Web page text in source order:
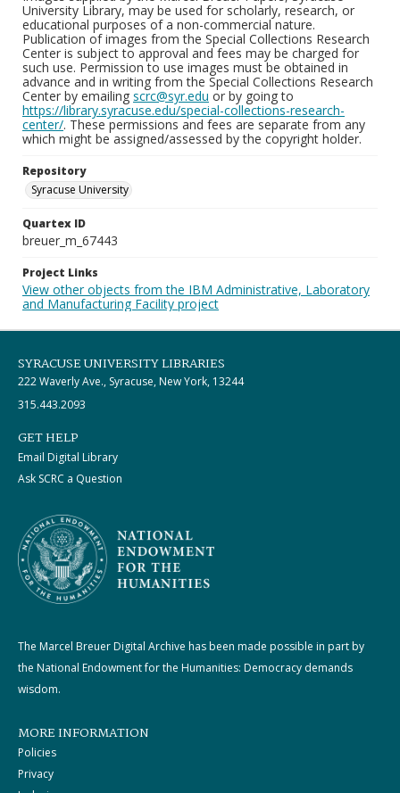
University Library, may be used for scholarly, research, or
educational purposes of a non-commercial nature.
Publication of images from the Special Collections Research
Center is subject to approval and fees may be charged for
such use. Permission to use images must be obtained in
advance and in writing from the Special Collections Research
Center by emailing scrc@syr.edu or by going to
https://library.syracuse.edu/special-collections-research-
center/. These permissions and fees are separate from any
which might be assigned/assessed by the copyright holder.
Repository
Syracuse University
Quartex ID
breuer_m_67443
Project Links
View other objects from the IBM Administrative, Laboratory
and Manufacturing Facility project
SYRACUSE UNIVERSITY LIBRARIES
222 Waverly Ave., Syracuse, New York, 13244
315.443.2093
GET HELP
Email Digital Library
Ask SCRC a Question
The Marcel Breuer Digital Archive has been made possible in part by
the National Endowment for the Humanities: Democracy demands
wisdom.
MORE INFORMATION
Policies
Privacy